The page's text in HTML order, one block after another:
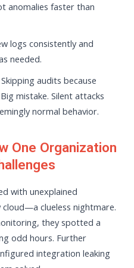
anomalies faster than
logs consistently and
needed.
Skipping audits because
mistake. Silent attacks
normal behavior.
One Organization
with unexplained
clueless nightmare.
they spotted a
odd hours. Further
integration leaking